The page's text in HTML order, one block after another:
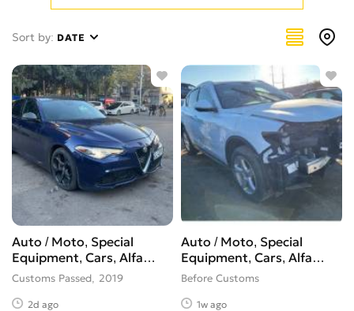
Giulietta
GT 0
Milano 0
MiTo 0
Montreal 0
RZ 0
Spider
Sprint 0
Stelvio 1
Другое 0
Sort by: DATE
Auto / Moto, Special
Equipment, Cars, Alfa
Romeo, Giulia
Customs Passed 2019
2d ago
Auto / Moto, Special
Equipment, Cars, Alfa
Romeo, Stelvio
Before Customs
1w ago